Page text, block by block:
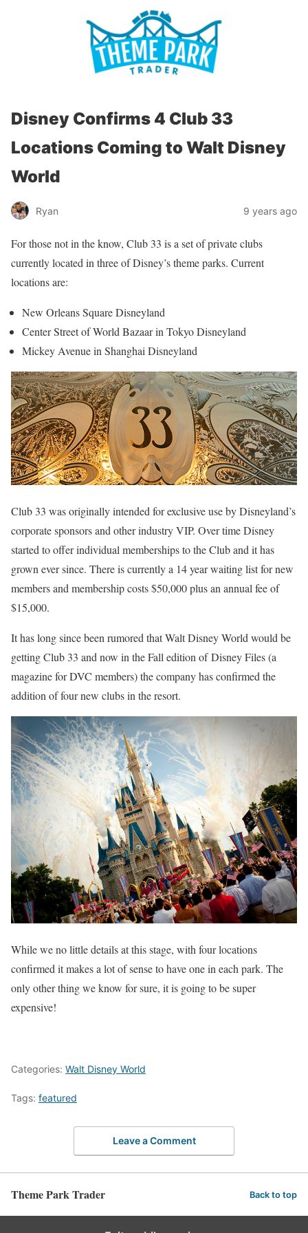
Disney Confirms 4 Club 33
Locations Coming to Walt Disney
World
Ryan 9 years ago
For those not in the know, Club 33 is a set of private clubs
currently located in three of Disney’s theme parks. Current
locations are:
New Orleans Square Disneyland
Center Street of World Bazaar in Tokyo Disneyland
Mickey Avenue in Shanghai Disneyland
Club 33 was originally intended for exclusive use by Disneyland’s
corporate sponsors and other industry VIP. Over time Disney
started to offer individual memberships to the Club and it has
grown ever since. There is currently a 14 year waiting list for new
members and membership costs $50,000 plus an annual fee of
$15,000.
It has long since been rumored that Walt Disney World would be
getting Club 33 and now in the Fall edition of Disney Files (a
magazine for DVC members) the company has confirmed the
addition of four new clubs in the resort.
While we no little details at this stage, with four locations
confirmed it makes a lot of sense to have one in each park. The
only other thing we know for sure, it is going to be super
expensive!
Categories: Walt Disney World
Tags: featured
Leave a Comment
Theme Park Trader Back to top